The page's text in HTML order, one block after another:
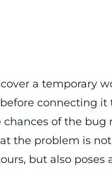
a temporary
connecting it
chances of the bug
the problem is
but also poses